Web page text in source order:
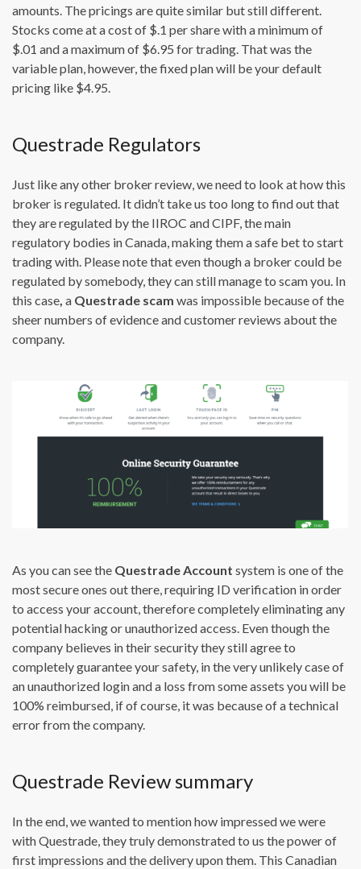
amounts. The pricings are quite similar but still different.
Stocks come at a cost of $.1 per share with a minimum of
$.01 and a maximum of $6.95 for trading. That was the
variable plan, however, the fixed plan will be your default
pricing like $4.95.
Questrade Regulators
Just like any other broker review, we need to look at how this
broker is regulated. It didn’t take us too long to find out that
they are regulated by the IIROC and CIPF, the main
regulatory bodies in Canada, making them a safe bet to start
trading with. Please note that even though a broker could be
regulated by somebody, they can still manage to scam you. In
this case a Questrade scam was impossible because of the
sheer numbers of evidence and customer reviews about the
company.
As you can see the Questrade Account system is one of the
most secure ones out there, requiring ID verification in order
to access your account, therefore completely eliminating any
potential hacking or unauthorized access. Even though the
company believes in their security they still agree to
completely guarantee your safety, in the very unlikely case of
an unauthorized login and a loss from some assets you will be
100% reimbursed, if of course, it was because of a technical
error from the company.
Questrade Review summary
In the end, we wanted to mention how impressed we were
with Questrade, they truly demonstrated to us the power of
first impressions and the delivery upon them. This Canadian